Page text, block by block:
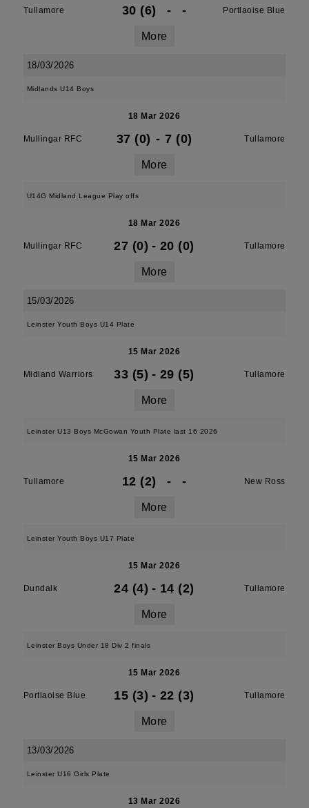
Tullamore 30 (6) - - Portlaoise Blue
More
18/03/2026
Midlands U14 Boys
18 Mar 2026
Mullingar RFC 37 (0) - 7 (0) Tullamore
More
U14G Midland League Play offs
18 Mar 2026
Mullingar RFC 27 (0) - 20 (0) Tullamore
More
15/03/2026
Leinster Youth Boys U14 Plate
15 Mar 2026
Midland Warriors 33 (5) - 29 (5) Tullamore
More
Leinster U13 Boys McGowan Youth Plate last 16 2026
15 Mar 2026
Tullamore 12 (2) - - New Ross
More
Leinster Youth Boys U17 Plate
15 Mar 2026
Dundalk 24 (4) - 14 (2) Tullamore
More
Leinster Boys Under 18 Div 2 finals
15 Mar 2026
Portlaoise Blue 15 (3) - 22 (3) Tullamore
More
13/03/2026
Leinster U16 Girls Plate
13 Mar 2026